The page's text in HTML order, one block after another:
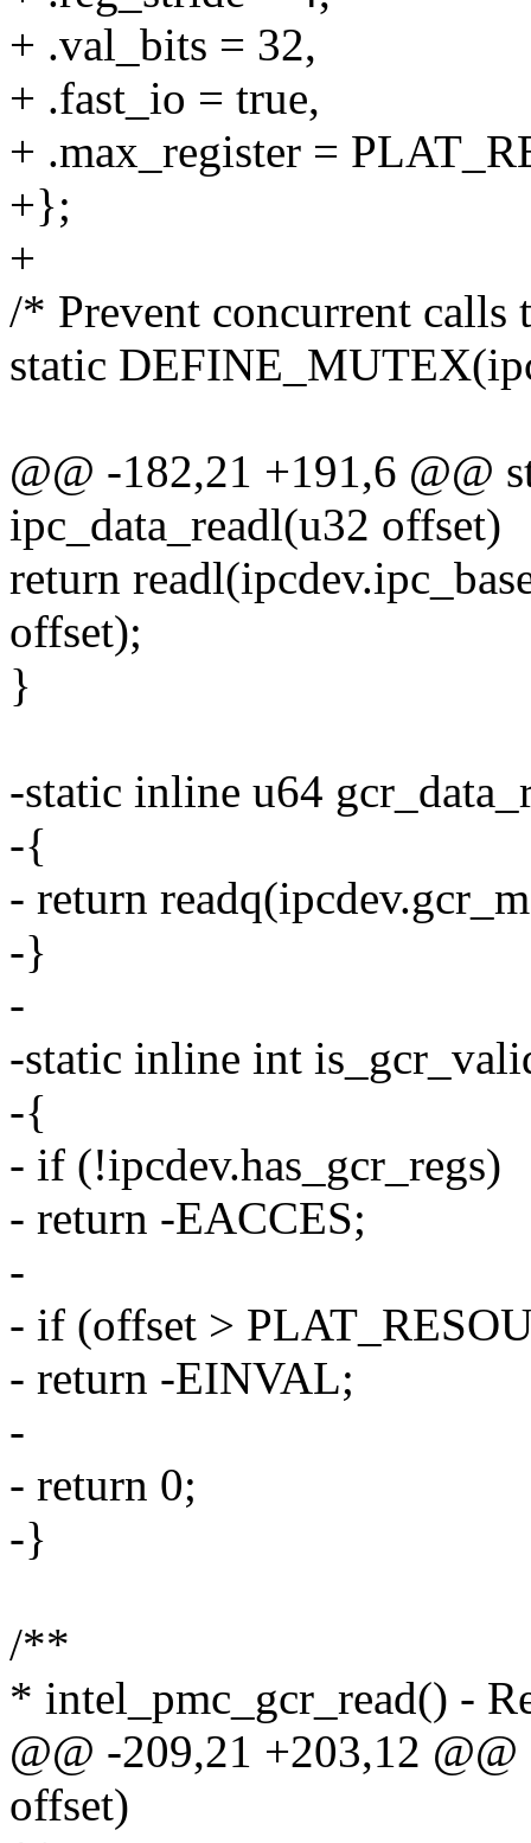
+ .val_bits = 32,
+ .fast_io = true,
+ .max_register =
+};
+
/* Prevent concurrent calls
static
@@ -182,21 +191,6 @@
ipc_data_readl(u32 offset)
return
offset);
}
-static inline u64
-{
- return
-}
-
-static inline int
-{
- if (!ipcdev.has_gcr_regs)
- return -EACCES;
-
- if (offset >
- return -EINVAL;
-
- return 0;
-}
/**
* intel_pmc_gcr_read() -
@@ -209,21 +203,12
offset)